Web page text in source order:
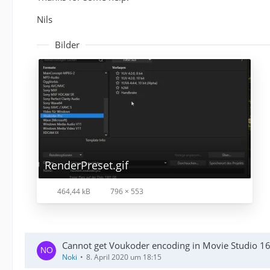
Nils
Bilder
RenderPreset.gif
464,44 kB 796 × 553
Cannot get Voukoder encoding in Movie Studio
Noki 8. April 2020 um 18:15